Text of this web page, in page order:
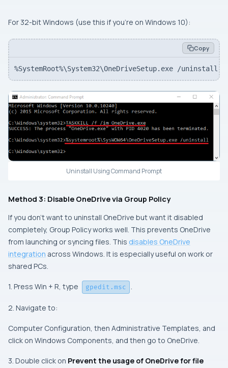
For 32-bit Windows (use this if you’re on Windows 10):
Copy
%SystemRoot%\System32\OneDriveSetup.exe /uninstall
Uninstall Using Command Prompt
Method 3: Disable OneDrive via Group Policy
If you don’t want to uninstall OneDrive but want it disabled
completely, Group Policy works well. This prevents OneDrive
from launching or syncing files. This disables OneDrive
integration across Windows. It is especially useful on work or
shared PCs.
1. Press Win + R, type gpedit.msc .
2. Navigate to:
Computer Configuration, then Administrative Templates, and
click on Windows Components, and then go to OneDrive.
3. Double click on Prevent the usage of OneDrive for file